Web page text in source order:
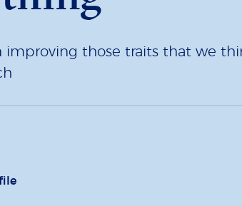
improving those traits that we